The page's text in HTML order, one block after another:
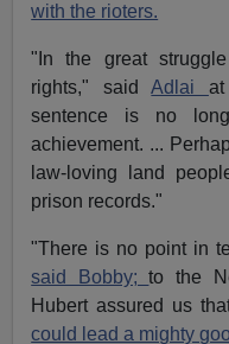
with the rioters.
"In the great
rights," saidAdlai
sentence is no
achievement. ...
law-loving land
prison records."
"There is no point in
said Bobby;to the
Hubert assured us
could lead a mighty